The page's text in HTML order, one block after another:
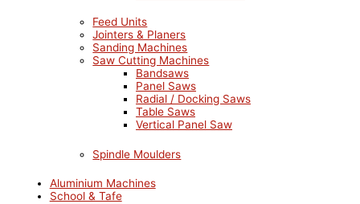
Feed Units
Jointers & Planers
Sanding Machines
Saw Cutting Machines
Bandsaws
Panel Saws
Radial / Docking Saws
Table Saws
Vertical Panel Saw
Spindle Moulders
Aluminium Machines
School & Tafe